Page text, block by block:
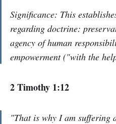
Significance: This
regarding doctrine:
agency of human
empowerment ("with the
2 Timothy 1:12
"That is why I am suffering